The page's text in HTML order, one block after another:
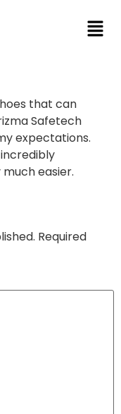
that can
Safetech
expectations.
easier.
Required